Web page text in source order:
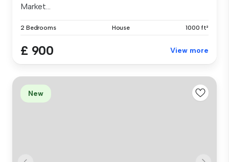
Market...
2 Bedrooms House 1000 ft²
£ 900 View more
New